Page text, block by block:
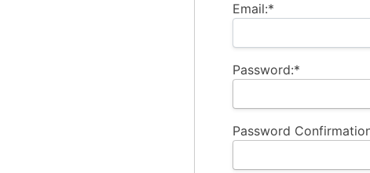
Email:*
Password:*
Password